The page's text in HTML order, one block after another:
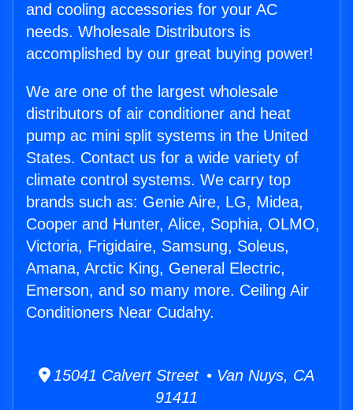
and cooling accessories for your AC
needs. Wholesale Distributors is
accomplished by our great buying power!
We are one of the largest wholesale
distributors of air conditioner and heat
pump ac mini split systems in the United
States. Contact us for a wide variety of
climate control systems. We carry top
brands such as: Genie Aire, LG, Midea,
Cooper and Hunter, Alice, Sophia, OLMO,
Victoria, Frigidaire, Samsung, Soleus,
Amana, Arctic King, General Electric,
Emerson, and so many more. Ceiling Air
Conditioners Near Cudahy.
15041 Calvert Street • Van Nuys, CA
91411